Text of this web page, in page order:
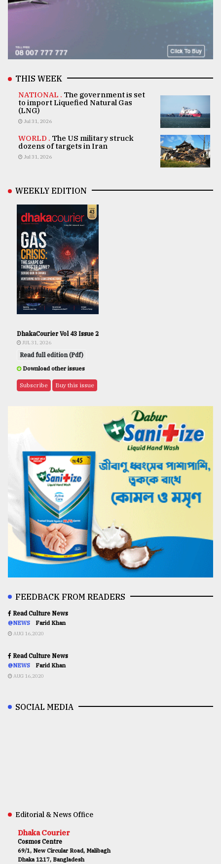
THIS WEEK
NATIONAL . The government is set
to import Liquefied Natural Gas
(LNG)
Jul 31, 2026
WORLD . The US military struck
dozens of targets in Iran
Jul 31, 2026
WEEKLY EDITION
DhakaCourier Vol 43 Issue 2
JUL 31, 2026
Read full edition (Pdf)
Download other issues
Subscribe Buy this issue
FEEDBACK FROM READERS
Read Culture News
@NEWS Farid Khan
AUG 16,2020
Read Culture News
@NEWS Farid Khan
AUG 16,2020
SOCIAL MEDIA
Editorial & News Office
Dhaka Courier
Cosmos Centre
69/1, New Circular Road, Malibagh
Dhaka 1217, Bangladesh